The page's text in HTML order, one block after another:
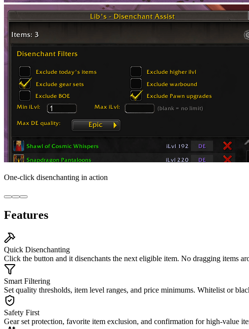
One-click disenchanting in action
Features
Quick Disenchanting
Click the button and it disenchants the next eligible item. No dragging items
Smart Filtering
Set quality thresholds, item level ranges, and price minimums. Whitelist or
Safety First
Gear set protection, favorite item exclusion, and confirmation for high-value